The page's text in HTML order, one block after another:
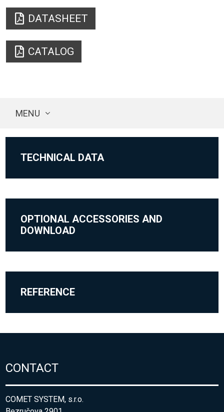
DATASHEET
CATALOG
MENU
TECHNICAL DATA
OPTIONAL ACCESSORIES AND
DOWNLOAD
REFERENCE
CONTACT
COMET SYSTEM, s.r.o.